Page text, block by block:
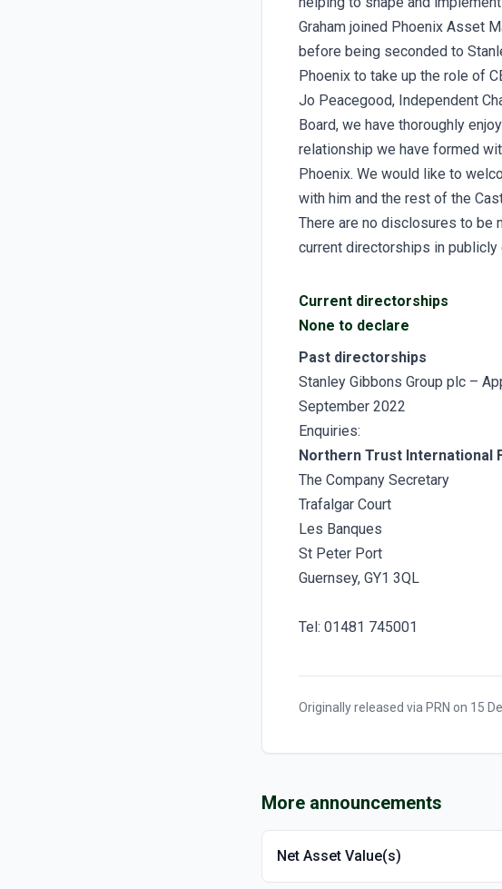
Graham joined Phoenix Asset
before being seconded to
Phoenix to take up the role of
Jo Peacegood, Independent
Board, we have thoroughly
relationship we have formed
Phoenix. We would like to
with him and the rest of the
There are no disclosures to be
current directorships in
Current directorships
None to declare
Past directorships
Stanley Gibbons Group plc –
September 2022
Enquiries:
Northern Trust International
The Company Secretary
Trafalgar Court
Les Banques
St Peter Port
Guernsey, GY1 3QL
Tel: 01481 745001
Originally released via PRN on 15
More announcements
Net Asset Value(s)